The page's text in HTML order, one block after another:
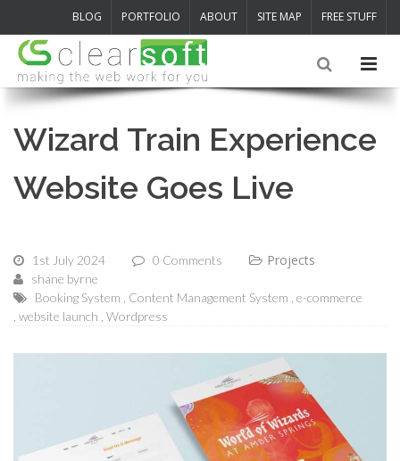
BLOG PORTFOLIO ABOUT SITE MAP FREE STUFF
Wizard Train Experience
Website Goes Live
1st July 2024 0 Comments Projects
shane byrne
Booking System
Content Management System e-commerce
website launch Wordpress